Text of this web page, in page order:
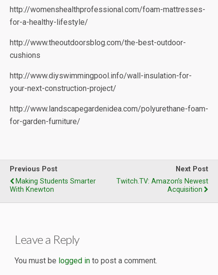
http://womenshealthprofessional.com/foam-mattresses-
for-a-healthy-lifestyle/
http://www.theoutdoorsblog.com/the-best-outdoor-
cushions
http://www.diyswimmingpool.info/wall-insulation-for-
your-next-construction-project/
http://www.landscapegardenidea.com/polyurethane-foam-
for-garden-furniture/
Previous Post
Making Students Smarter
With Knewton
Next Post
Twitch.TV: Amazon’s Newest
Acquisition
Leave a Reply
You must be logged in to post a comment.